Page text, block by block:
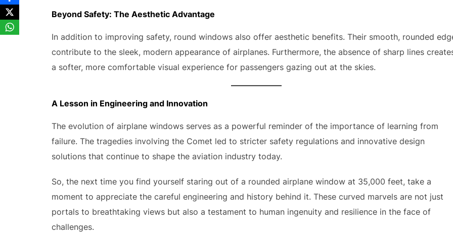
Beyond Safety: The Aesthetic Advantage
In addition to improving safety, round windows also offer aesthetic benefits. Their smooth, rounded
contribute to the sleek, modern appearance of airplanes. Furthermore, the absence of sharp lines
a softer, more comfortable visual experience for passengers gazing out at the skies.
A Lesson in Engineering and Innovation
The evolution of airplane windows serves as a powerful reminder of the importance of learning from
failure. The tragedies involving the Comet led to stricter safety regulations and innovative design
solutions that continue to shape the aviation industry today.
So, the next time you find yourself staring out of a rounded airplane window at 35,000 feet, take a
moment to appreciate the careful engineering and history behind it. These curved marvels are not just
portals to breathtaking views but also a testament to human ingenuity and resilience in the face of
challenges.